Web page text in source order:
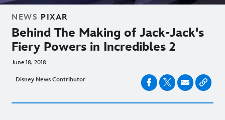
NEWS PIXAR
Behind The Making of Jack-Jack's
Fiery Powers in Incredibles 2
June 18, 2018
Disney News Contributor